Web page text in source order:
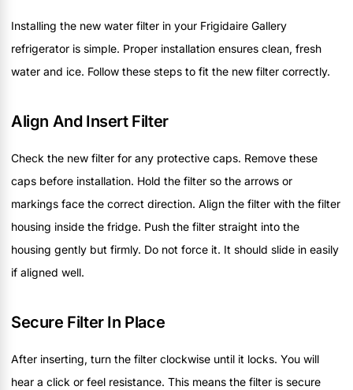
Installing the new water filter in your Frigidaire Gallery
refrigerator is simple. Proper installation ensures clean, fresh
water and ice. Follow these steps to fit the new filter correctly.
Align And Insert Filter
Check the new filter for any protective caps. Remove these
caps before installation. Hold the filter so the arrows or
markings face the correct direction. Align the filter with the filter
housing inside the fridge. Push the filter straight into the
housing gently but firmly. Do not force it. It should slide in easily
if aligned well.
Secure Filter In Place
After inserting, turn the filter clockwise until it locks. You will
hear a click or feel resistance. This means the filter is secure